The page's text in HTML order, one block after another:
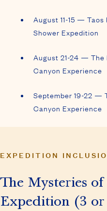
August 11-15 —
Shower Expedition
August 21-24 — The
Canyon Experience
September 19-22 —
Canyon Experience
EXPEDITION
The Mysteries
Expedition (3